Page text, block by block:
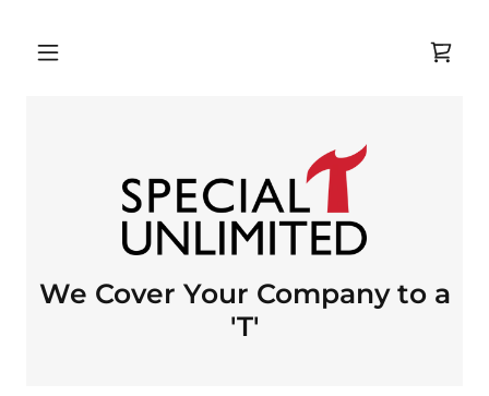
We Cover Your Company to a
'T'